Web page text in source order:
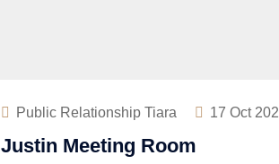
Public Relationship Tiara 17 Oct
Justin Meeting Room